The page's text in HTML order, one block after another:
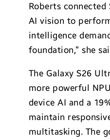
Roberts connected
AI vision to
intelligence
foundation,” she
The Galaxy S26
more powerful
device AI and a
maintain
multitasking. The